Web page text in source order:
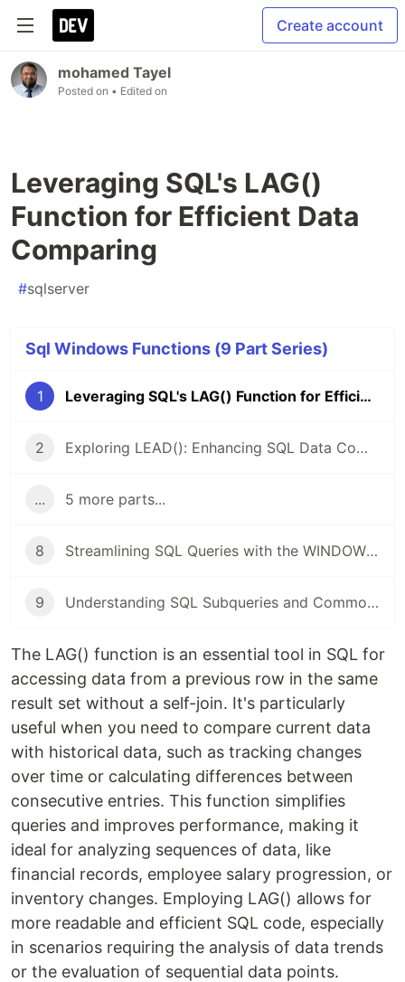
Create account
mohamed Tayel
Posted on • Edited on
Leveraging SQL's LAG()
Function for Efficient Data
Comparing
#sqlserver
Sql Windows Functions (9 Part Series)
1 Leveraging SQL's LAG() Function for Efficient Data Comparing
2 Exploring LEAD(): Enhancing SQL Data Comparing And Analysis
... 5 more parts...
8 Streamlining SQL Queries with the WINDOW Keyword
9 Understanding SQL Subqueries and Common Table Expressions (CTEs)
The LAG() function is an essential tool in SQL for
accessing data from a previous row in the same
result set without a self-join. It's particularly
useful when you need to compare current data
with historical data, such as tracking changes
over time or calculating differences between
consecutive entries. This function simplifies
queries and improves performance, making it
ideal for analyzing sequences of data, like
financial records, employee salary progression, or
inventory changes. Employing LAG() allows for
more readable and efficient SQL code, especially
in scenarios requiring the analysis of data trends
or the evaluation of sequential data points.